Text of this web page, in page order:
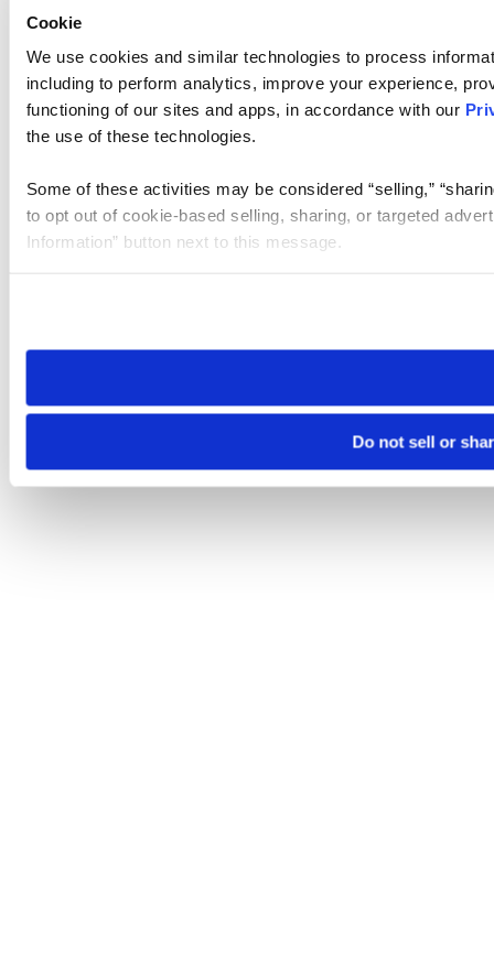
Cookie
We use cookies and similar technologies to process
including to perform analytics, improve your experience,
functioning of our sites and apps, in accordance with our
the use of these technologies.
Some of these activities may be considered “selling,”
to opt out of cookie-based selling, sharing, or targeted
Information” button next to this message.
need to be set again.
Do not sell or